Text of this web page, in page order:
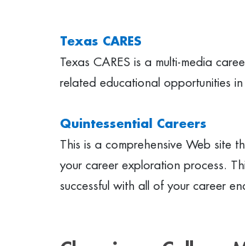
Texas CARES
Texas CARES is a multi-media
related educational opportunities
Quintessential Careers
This is a comprehensive Web site
your career exploration process.
successful with all of your career